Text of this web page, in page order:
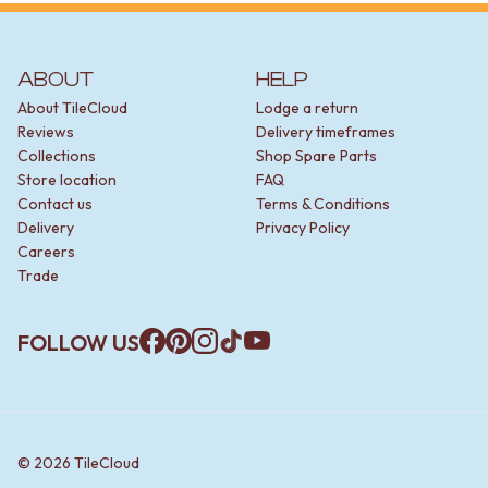
ABOUT
About TileCloud
Reviews
Collections
Store location
Contact us
Delivery
Careers
Trade
HELP
Lodge a return
Delivery timeframes
Shop Spare Parts
FAQ
Terms & Conditions
Privacy Policy
FOLLOW US
© 2026 TileCloud